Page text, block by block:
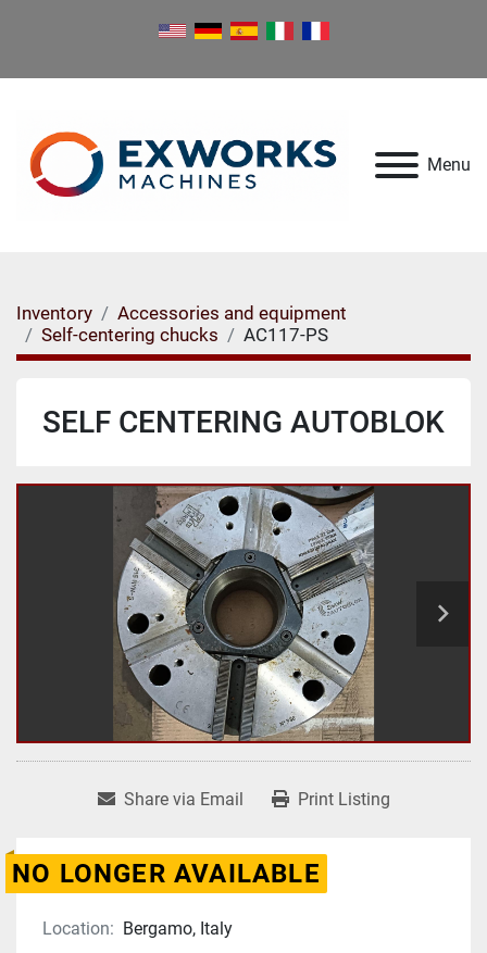
Menu
Inventory
Accessories and equipment
Self-centering chucks
AC117-PS
SELF CENTERING AUTOBLOK
Share via Email Print Listing
NO LONGER AVAILABLE
Location: Bergamo, Italy